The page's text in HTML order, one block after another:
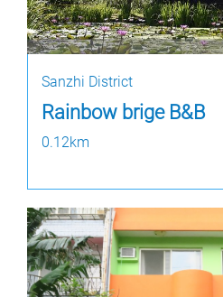
Sanzhi District
Rainbow brige B&B
0.12km